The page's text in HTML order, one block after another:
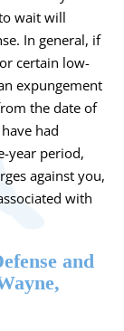
wait will
In general, if
certain low-
expungement
the date of
had
year period,
against you,
with
and